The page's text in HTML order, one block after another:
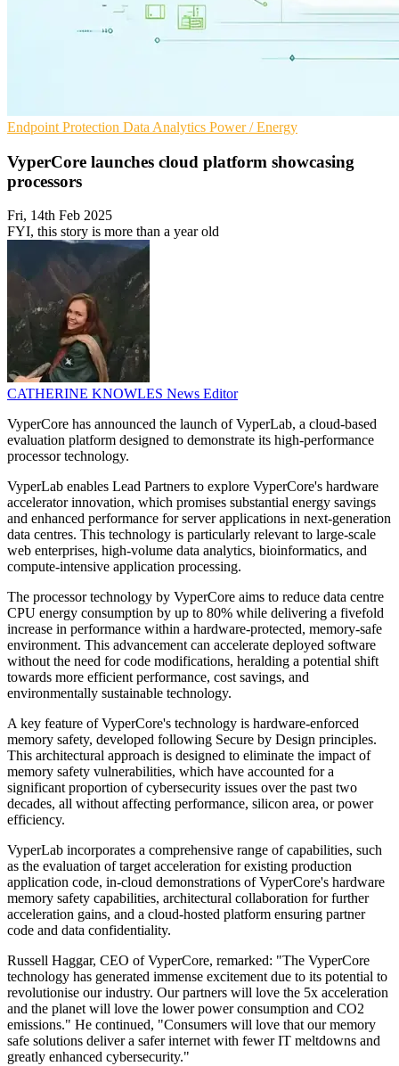
Endpoint Protection Data Analytics Power / Energy
VyperCore launches cloud platform showcasing
processors
Fri, 14th Feb 2025
FYI, this story is more than a year old
CATHERINE KNOWLES News Editor
VyperCore has announced the launch of VyperLab, a cloud-based
evaluation platform designed to demonstrate its high-performance
processor technology.
VyperLab enables Lead Partners to explore VyperCore's hardware
accelerator innovation, which promises substantial energy savings
and enhanced performance for server applications in next-generation
data centres. This technology is particularly relevant to large-scale
web enterprises, high-volume data analytics, bioinformatics, and
compute-intensive application processing.
The processor technology by VyperCore aims to reduce data centre
CPU energy consumption by up to 80% while delivering a fivefold
increase in performance within a hardware-protected, memory-safe
environment. This advancement can accelerate deployed software
without the need for code modifications, heralding a potential shift
towards more efficient performance, cost savings, and
environmentally sustainable technology.
A key feature of VyperCore's technology is hardware-enforced
memory safety, developed following Secure by Design principles.
This architectural approach is designed to eliminate the impact of
memory safety vulnerabilities, which have accounted for a
significant proportion of cybersecurity issues over the past two
decades, all without affecting performance, silicon area, or power
efficiency.
VyperLab incorporates a comprehensive range of capabilities, such
as the evaluation of target acceleration for existing production
application code, in-cloud demonstrations of VyperCore's hardware
memory safety capabilities, architectural collaboration for further
acceleration gains, and a cloud-hosted platform ensuring partner
code and data confidentiality.
Russell Haggar, CEO of VyperCore, remarked: "The VyperCore
technology has generated immense excitement due to its potential to
revolutionise our industry. Our partners will love the 5x acceleration
and the planet will love the lower power consumption and CO2
emissions." He continued, "Consumers will love that our memory
safe solutions deliver a safer internet with fewer IT meltdowns and
greatly enhanced cybersecurity."